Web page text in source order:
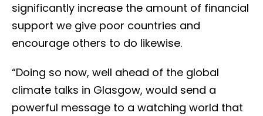
significantly increase the amount of financial
support we give poor countries and
encourage others to do likewise.
“Doing so now, well ahead of the global
climate talks in Glasgow, would send a
powerful message to a watching world that